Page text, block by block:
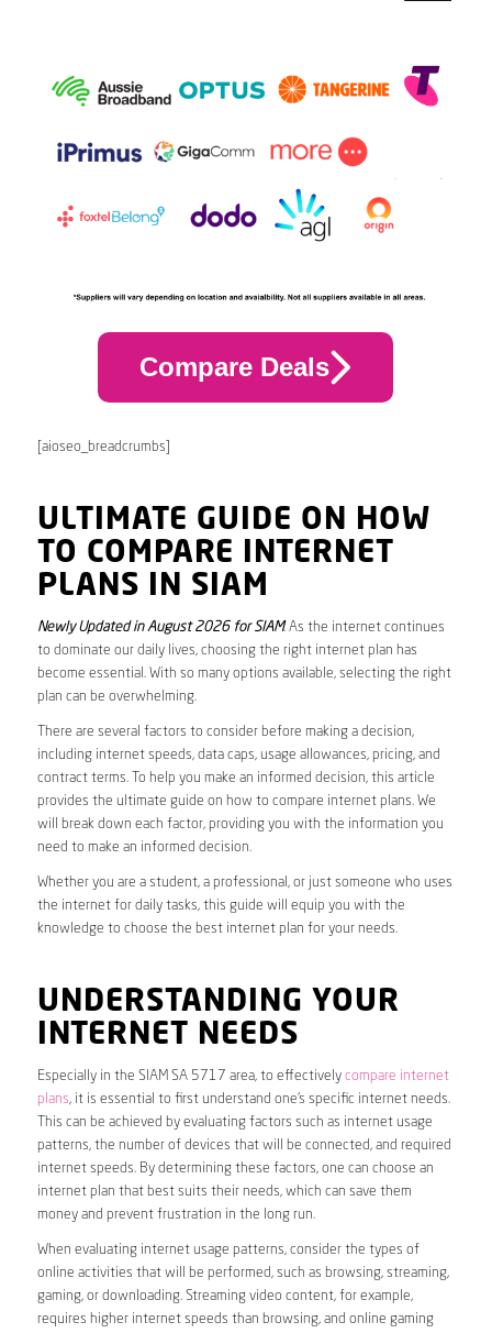
Compare Deals
[aioseo_breadcrumbs]
ULTIMATE GUIDE ON HOW
TO COMPARE INTERNET
PLANS IN SIAM
Newly Updated in August 2026 for SIAM. As the internet continues
to dominate our daily lives, choosing the right internet plan has
become essential. With so many options available, selecting the right
plan can be overwhelming.
There are several factors to consider before making a decision,
including internet speeds, data caps, usage allowances, pricing, and
contract terms. To help you make an informed decision, this article
provides the ultimate guide on how to compare internet plans. We
will break down each factor, providing you with the information you
need to make an informed decision.
Whether you are a student, a professional, or just someone who uses
the internet for daily tasks, this guide will equip you with the
knowledge to choose the best internet plan for your needs.
UNDERSTANDING YOUR
INTERNET NEEDS
Especially in the SIAM SA 5717 area, to effectively compare internet
plans, it is essential to first understand one’s specific internet needs.
This can be achieved by evaluating factors such as internet usage
patterns, the number of devices that will be connected, and required
internet speeds. By determining these factors, one can choose an
internet plan that best suits their needs, which can save them
money and prevent frustration in the long run.
When evaluating internet usage patterns, consider the types of
online activities that will be performed, such as browsing, streaming,
gaming, or downloading. Streaming video content, for example,
requires higher internet speeds than browsing, and online gaming